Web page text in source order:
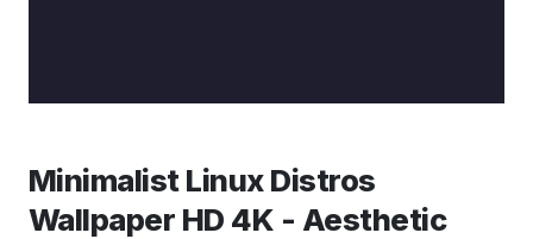
Minimalist Linux Distros
Wallpaper HD 4K - Aesthetic